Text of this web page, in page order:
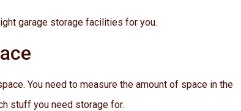
garage storage facilities for you.
You need to measure the amount of space in the
stuff you need storage for.